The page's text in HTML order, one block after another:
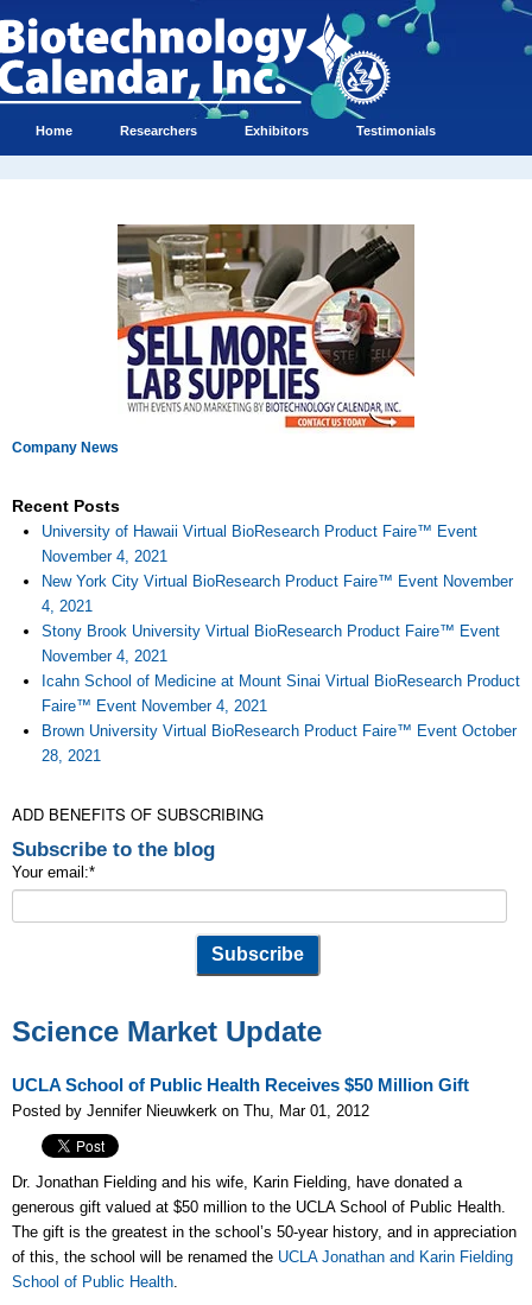
Home Researchers Exhibitors Testimonials
Company News
Recent Posts
University of Hawaii Virtual BioResearch Product Faire™ Event
November 4, 2021
New York City Virtual BioResearch Product Faire™ Event November
4, 2021
Stony Brook University Virtual BioResearch Product Faire™ Event
November 4, 2021
Icahn School of Medicine at Mount Sinai Virtual BioResearch Product
Faire™ Event November 4, 2021
Brown University Virtual BioResearch Product Faire™ Event October
28, 2021
ADD BENEFITS OF SUBSCRIBING
Subscribe to the blog
Your email:*
Science Market Update
UCLA School of Public Health Receives $50 Million Gift
Posted by Jennifer Nieuwkerk on Thu, Mar 01, 2012
Dr. Jonathan Fielding and his wife, Karin Fielding, have donated a
generous gift valued at $50 million to the UCLA School of Public Health.
The gift is the greatest in the school’s 50-year history, and in appreciation
of this, the school will be renamed the UCLA Jonathan and Karin Fielding
School of Public Health.